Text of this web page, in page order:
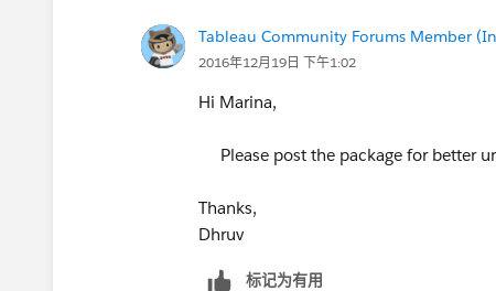
Tableau Community Forums Member
2016年12月19日 下午1:02
Hi Marina,
Please post the package for better
Thanks,
Dhruv
标记为有用